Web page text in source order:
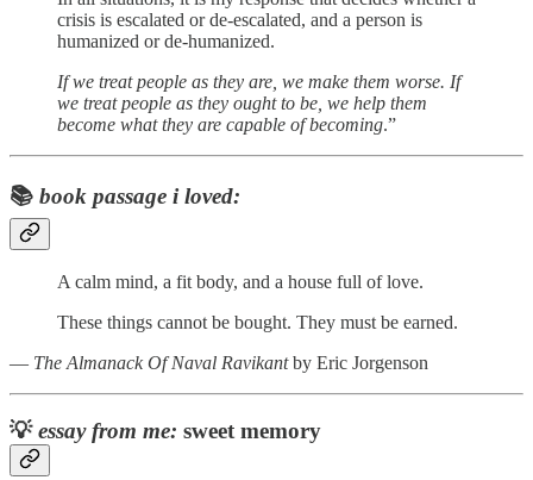
crisis is escalated or de-escalated, and a person is
humanized or de-humanized.
If we treat people as they are, we make them worse. If
we treat people as they ought to be, we help them
become what they are capable of becoming.”
📚 book passage i loved:
A calm mind, a fit body, and a house full of love.
These things cannot be bought. They must be earned.
― The Almanack Of Naval Ravikantby Eric Jorgenson
💡essay from me: sweet memory